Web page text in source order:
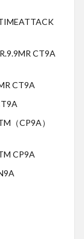
CT9A
CT9A
（CP9A）
CP9A